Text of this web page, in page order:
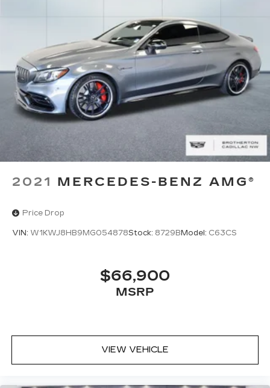
performance with this meticulously maintained
2020 Mercedes-Benz E-Class E 450. Schedule a
test drive today and discover the true meaning of
driving excellence.
2021 MERCEDES-BENZ AMG®
Price Drop
VIN: W1KWJ8HB9MG054878Stock: 8729B Model: C63CS
$66,900
MSRP
VIEW VEHICLE